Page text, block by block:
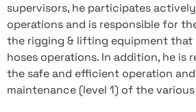
supervisors, he participates
operations and is responsible for
the rigging & lifting equipment that
hoses operations. In addition, he is
the safe and efficient operation
maintenance (level 1) of the